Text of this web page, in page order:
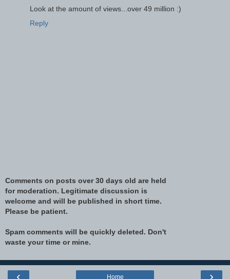
Look at the amount of views...over 49 million :)
Reply
Comments on posts over 30 days old are held
for moderation. Legitimate discussion is
welcome and will be published in short time.
Please be patient.
Spam comments will be quickly deleted. Don't
waste your time or mine.
‹ ›
Home